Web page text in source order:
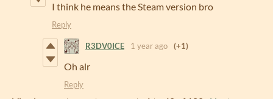
I think he means the Steam version bro
Reply
R3DV0ICE 1 year ago (+1)
Oh alr
Reply